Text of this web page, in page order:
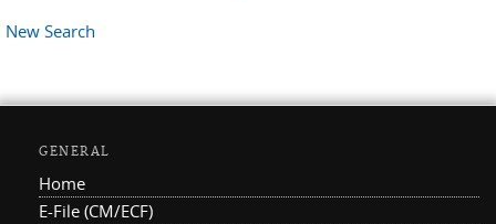
New Search
GENERAL
Home
E-File (CM/ECF)